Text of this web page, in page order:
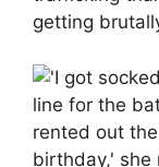
getting